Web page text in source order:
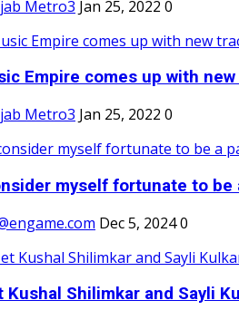
Metro3 Jan 25, 2022 0
Empire comes up with
Metro3 Jan 25, 2022 0
myself fortunate to be
Dec 5, 20240
Kushal Shilimkar and Sayli